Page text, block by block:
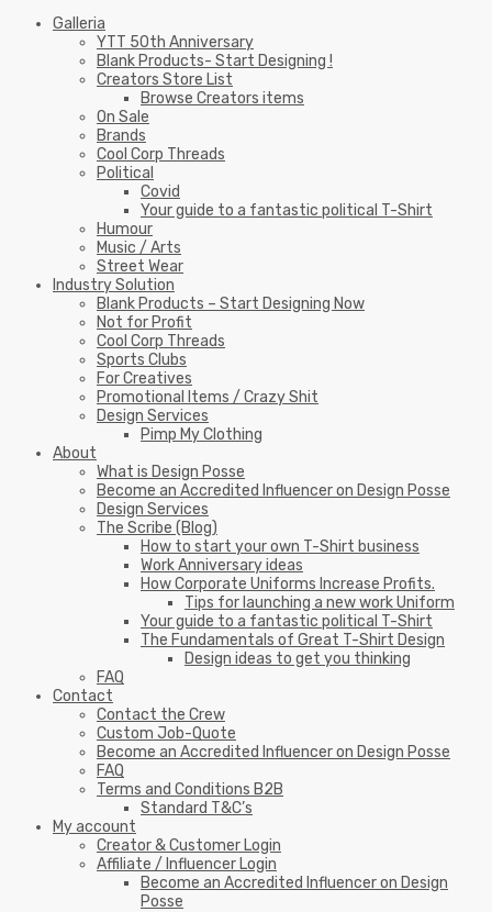
Galleria
YTT 50th Anniversary
Blank Products- Start Designing !
Creators Store List
Browse Creators items
On Sale
Brands
Cool Corp Threads
Political
Covid
Your guide to a fantastic political T-Shirt
Humour
Music / Arts
Street Wear
Industry Solution
Blank Products – Start Designing Now
Not for Profit
Cool Corp Threads
Sports Clubs
For Creatives
Promotional Items / Crazy Shit
Design Services
Pimp My Clothing
About
What is Design Posse
Become an Accredited Influencer on Design Posse
Design Services
The Scribe (Blog)
How to start your own T-Shirt business
Work Anniversary ideas
How Corporate Uniforms Increase Profits.
Tips for launching a new work Uniform
Your guide to a fantastic political T-Shirt
The Fundamentals of Great T-Shirt Design
Design ideas to get you thinking
FAQ
Contact
Contact the Crew
Custom Job-Quote
Become an Accredited Influencer on Design Posse
FAQ
Terms and Conditions B2B
Standard T&C’s
My account
Creator & Customer Login
Affiliate / Influencer Login
Become an Accredited Influencer on Design
Posse